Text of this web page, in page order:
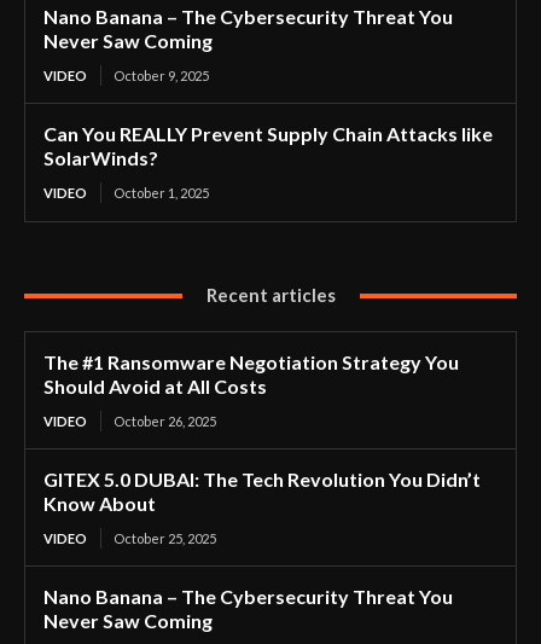
Nano Banana – The Cybersecurity Threat You
Never Saw Coming
VIDEO October 9, 2025
Can You REALLY Prevent Supply Chain Attacks like
SolarWinds?
VIDEO October 1, 2025
Recent articles
The #1 Ransomware Negotiation Strategy You
Should Avoid at All Costs
VIDEO October 26, 2025
GITEX 5.0 DUBAI: The Tech Revolution You Didn’t
Know About
VIDEO October 25, 2025
Nano Banana – The Cybersecurity Threat You
Never Saw Coming